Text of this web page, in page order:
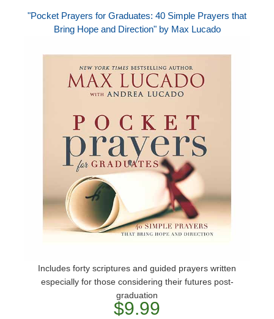
"Pocket Prayers for Graduates: 40 Simple Prayers that
Bring Hope and Direction" by Max Lucado
Includes forty scriptures and guided prayers written
especially for those considering their futures post-
graduation
$9.99